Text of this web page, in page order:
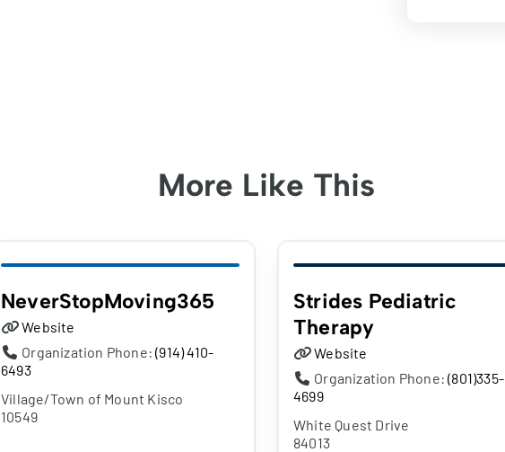
More Like This
NeverStopMoving365
Website
Organization Phone:(914) 410-
6493
Village/Town of Mount Kisco
10549
Strides Pediatric
Therapy
Website
Organization Phone:(801)335-
4699
White Quest Drive
84013